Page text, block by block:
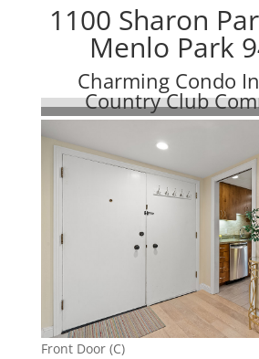
1100 Sharon
Menlo Park
Charming Condo
Country Club
Front Door (C)